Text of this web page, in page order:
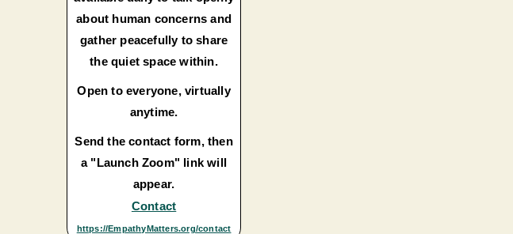
about human concerns and
gather peacefully to share
the quiet space within.
Open to everyone, virtually
anytime.
Send the contact form, then
a "Launch Zoom" link will
appear.
Contact
https://EmpathyMatters.org/contact